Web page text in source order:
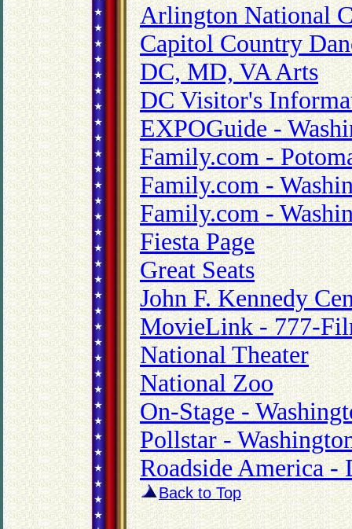
Arlington National
Capitol Country
DC, MD, VA Arts
DC Visitor's
EXPOGuide -
Family.com -
Family.com -
Family.com -
Fiesta Page
Great Seats
John F. Kennedy
MovieLink - 777-
National Theater
National Zoo
On-Stage -
Pollstar -
Roadside America
Back to Top